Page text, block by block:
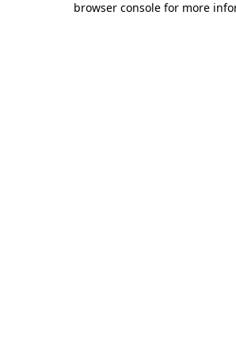
browser console for more